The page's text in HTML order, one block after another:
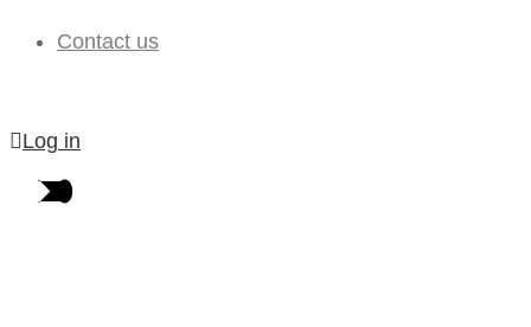
Contact us
Log in